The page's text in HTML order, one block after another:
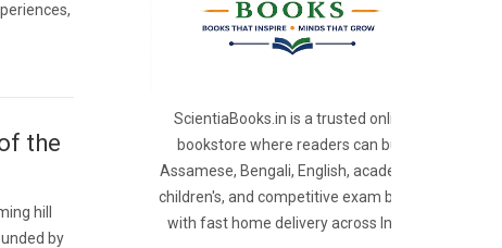
the
hill
by
ScientiaBooks.in is a trusted online
bookstore where readers can buy
Assamese, Bengali, English, academic,
children's, and competitive exam books
with fast home delivery across India.